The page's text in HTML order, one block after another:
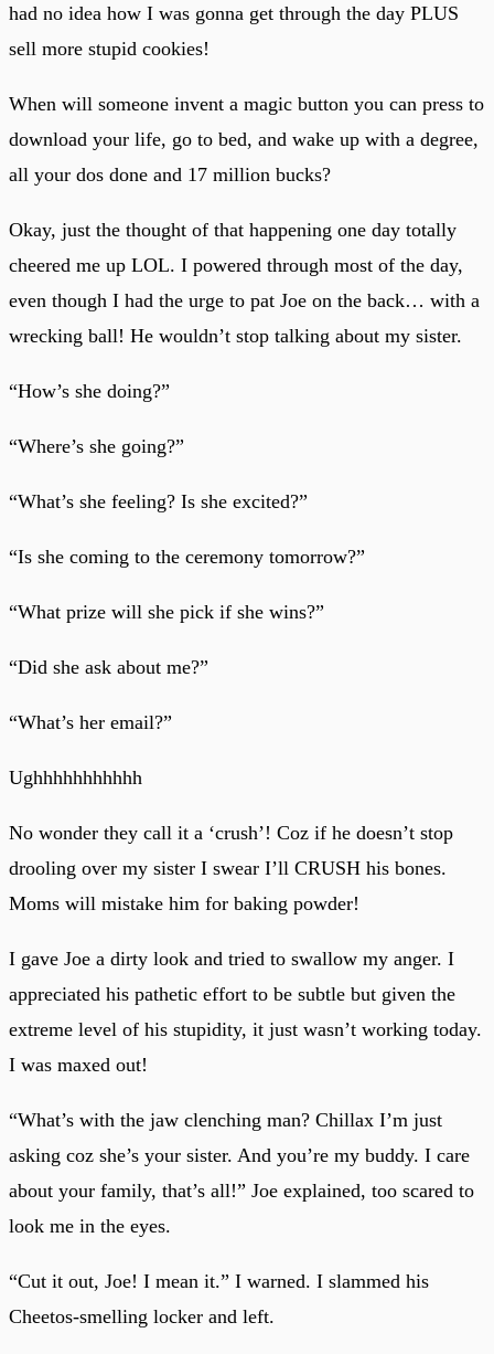
had no idea how I was gonna get through the day PLUS
sell more stupid cookies!
When will someone invent a magic button you can press to
download your life, go to bed, and wake up with a degree,
all your dos done and 17 million bucks?
Okay, just the thought of that happening one day totally
cheered me up LOL. I powered through most of the day,
even though I had the urge to pat Joe on the back… with a
wrecking ball! He wouldn’t stop talking about my sister.
“How’s she doing?”
“Where’s she going?”
“What’s she feeling? Is she excited?”
“Is she coming to the ceremony tomorrow?”
“What prize will she pick if she wins?”
“Did she ask about me?”
“What’s her email?”
Ughhhhhhhhhhh
No wonder they call it a ‘crush’! Coz if he doesn’t stop
drooling over my sister I swear I’ll CRUSH his bones.
Moms will mistake him for baking powder!
I gave Joe a dirty look and tried to swallow my anger. I
appreciated his pathetic effort to be subtle but given the
extreme level of his stupidity, it just wasn’t working today.
I was maxed out!
“What’s with the jaw clenching man? Chillax I’m just
asking coz she’s your sister. And you’re my buddy. I care
about your family, that’s all!” Joe explained, too scared to
look me in the eyes.
“Cut it out, Joe! I mean it.” I warned. I slammed his
Cheetos-smelling locker and left.